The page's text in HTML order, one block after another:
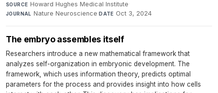
SOURCE Howard Hughes Medical Institute·
JOURNAL Nature Neuroscience·DATE Oct 3, 2024
The embryo assembles itself
Researchers introduce a new mathematical framework that
analyzes self-organization in embryonic development. The
framework, which uses information theory, predicts optimal
parameters for the process and provides insight into how cells